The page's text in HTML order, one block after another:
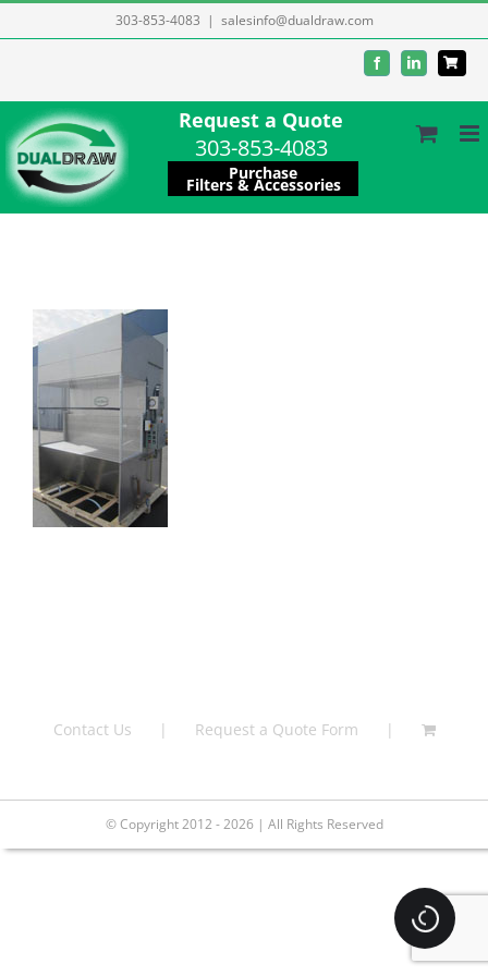
to
303-853-4083 | salesinfo@dualdraw.com
FacebookLinkedIn
Request a Quote
303-853-4083
Purchase
Filters & Accessories
Contact Us Request a Quote Form
© Copyright 2012 - 2026 | All Rights Reserved